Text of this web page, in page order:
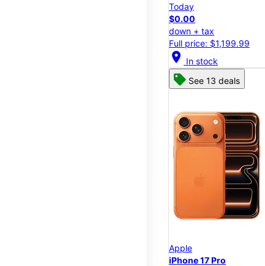
Today
$0.00
down + tax
Full price: $1,199.99
location_on In stock
See 13 deals
Apple
iPhone 17 Pro